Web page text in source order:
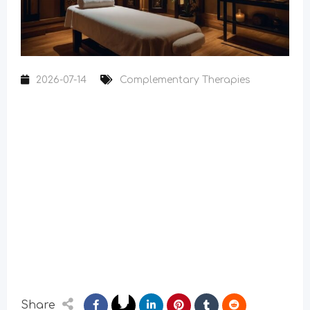
2026-07-14 Complementary Therapies
Share